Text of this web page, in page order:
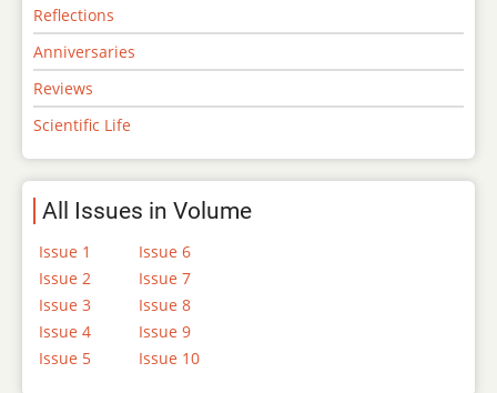
Reflections
Anniversaries
Reviews
Scientific Life
All Issues in Volume
Issue 1
Issue 2
Issue 3
Issue 4
Issue 5
Issue 6
Issue 7
Issue 8
Issue 9
Issue 10